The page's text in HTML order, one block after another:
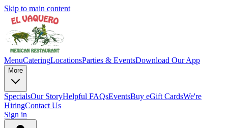
Skip to main content
MenuCateringLocationsParties & EventsDownload Our App
More
SpecialsOur StoryHelpful FAQsEventsBuy eGift CardsWe're
HiringContact Us
Sign in